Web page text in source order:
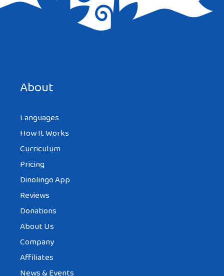
About
Languages
How It Works
Curriculum
Pricing
Dinolingo App
Reviews
Donations
About Us
Company
Affiliates
News & Events